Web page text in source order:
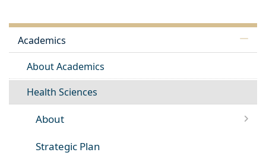
Academics
About Academics
Health Sciences
About
Strategic Plan